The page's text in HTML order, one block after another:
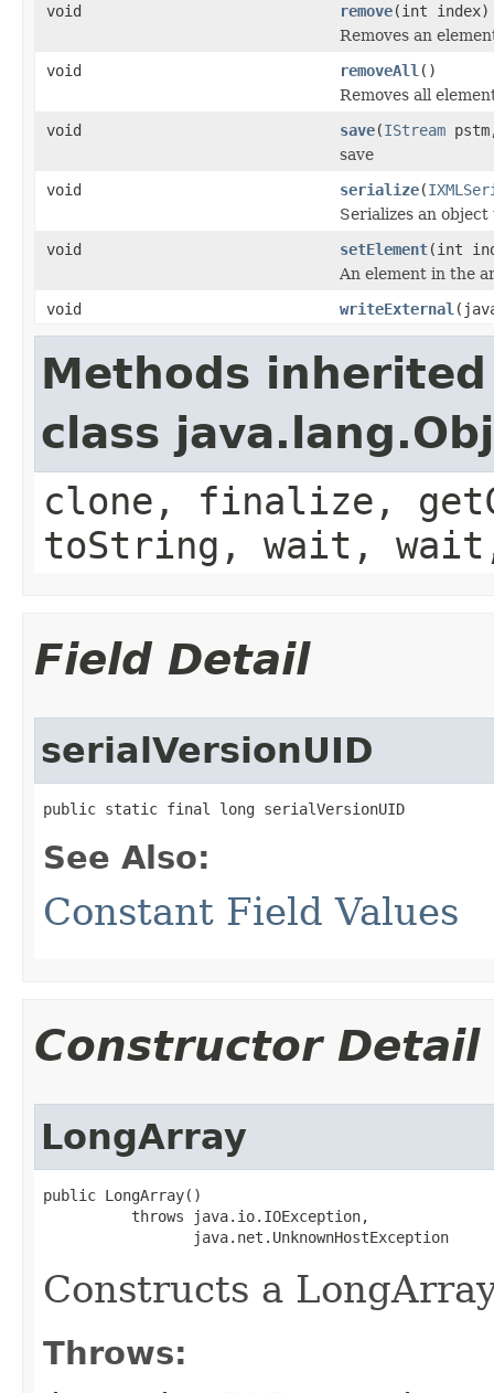
void remove(int index)
Removes an
void
removeAll ()
Removes all
void
save(IStream
save
void
serialize(
Serializes an object
void
setElement(int
An element in the
void
writeExternal
Methods
class
clone, finalize,
toString, wait,
Field Detail
serialVersionUID
public static final long serialVersionUID
See Also:
Constant Field Values
Constructor Detail
LongArray
public LongArray()
          throws java.io.IOException,
                 java.net.UnknownHostException
Constructs a
Throws: